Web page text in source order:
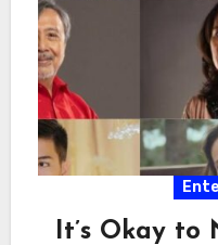
It’s Okay to